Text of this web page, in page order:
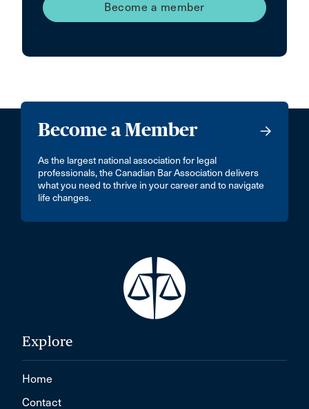
Become a member
Become a Member
As the largest national association for legal
professionals, the Canadian Bar Association delivers
what you need to thrive in your career and to navigate
life changes.
Explore
Home
Contact